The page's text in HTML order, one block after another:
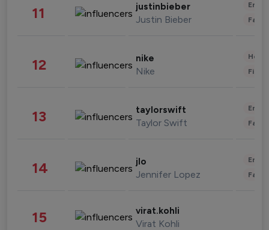
11 justinbieber
Justin Bieber
12 nike
Nike
13 taylorswift
Taylor Swift
14 jlo
Jennifer Lopez
15 virat.kohli
Virat Kohli